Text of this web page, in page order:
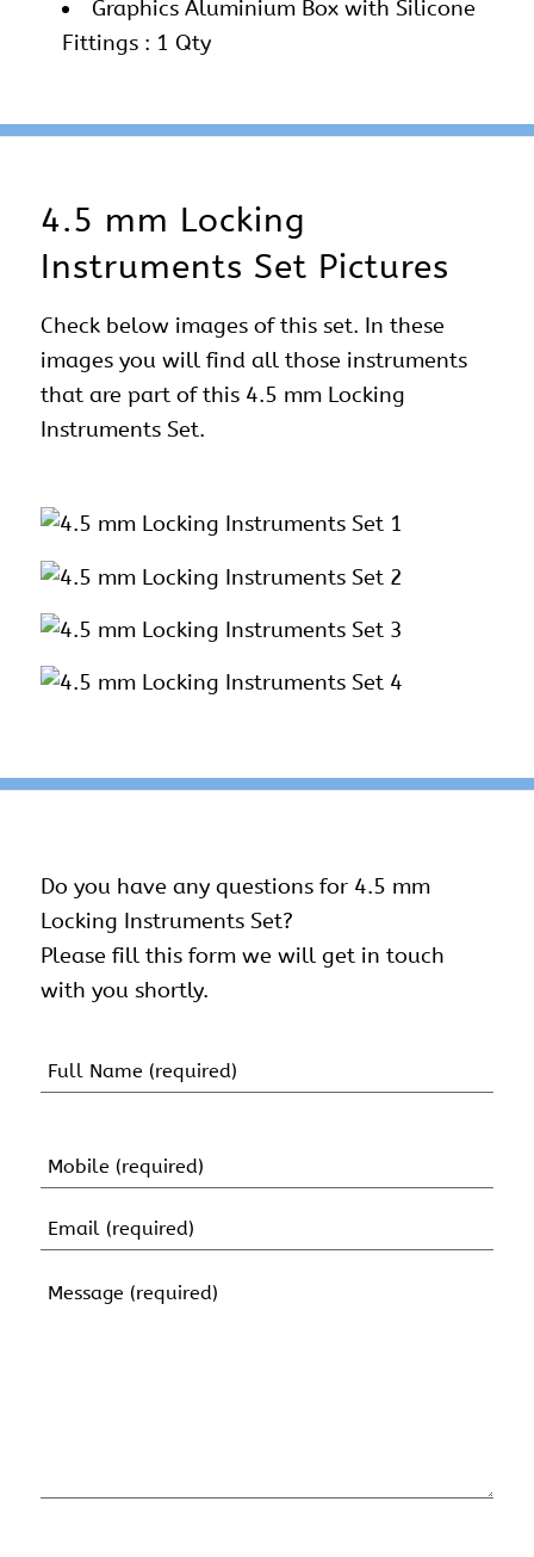
Graphics Aluminium Box with Silicone
Fittings : 1 Qty
4.5 mm Locking
Instruments Set Pictures
Check below images of this set. In these
images you will find all those instruments
that are part of this 4.5 mm Locking
Instruments Set.
Do you have any questions for 4.5 mm
Locking Instruments Set?
Please fill this form we will get in touch
with you shortly.
Name
Mobile
Email
Message